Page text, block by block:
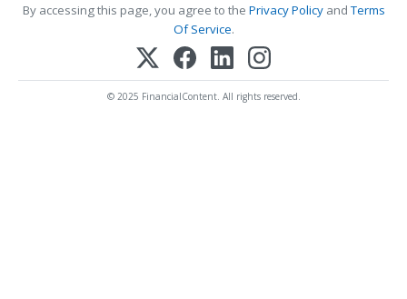
By accessing this page, you agree to the Privacy PolicyandTerms
Of Service.
© 2025 FinancialContent. All rights reserved.